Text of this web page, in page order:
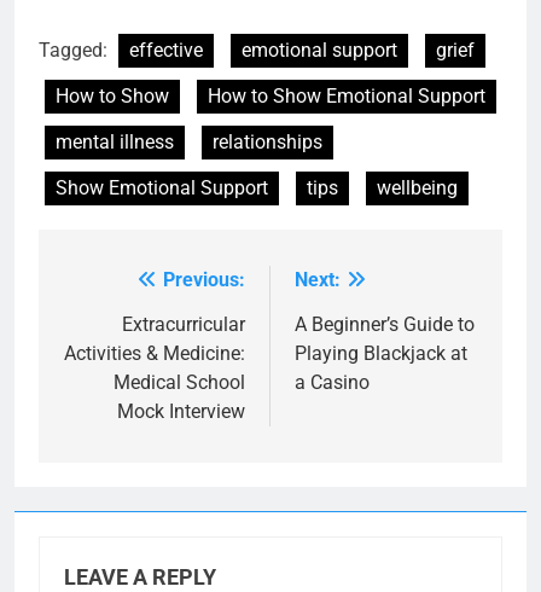
Tagged: effective emotional support
grief
How to Show
How to Show Emotional Support
mental illness
relationships
Show Emotional Support
tips wellbeing
navigation
Previous:
Extracurricular
Activities & Medicine:
Medical School
Mock Interview
Next:
A Beginner’s Guide to
Playing Blackjack at
a Casino
LEAVE A REPLY